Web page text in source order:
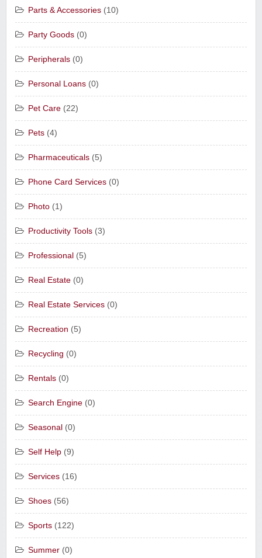
Parts & Accessories (10)
Party Goods (0)
Peripherals (0)
Personal Loans (0)
Pet Care (22)
Pets (4)
Pharmaceuticals (5)
Phone Card Services (0)
Photo (1)
Productivity Tools (3)
Professional (5)
Real Estate (0)
Real Estate Services (0)
Recreation (5)
Recycling (0)
Rentals (0)
Search Engine (0)
Seasonal (0)
Self Help (9)
Services (16)
Shoes (56)
Sports (122)
Summer (0)